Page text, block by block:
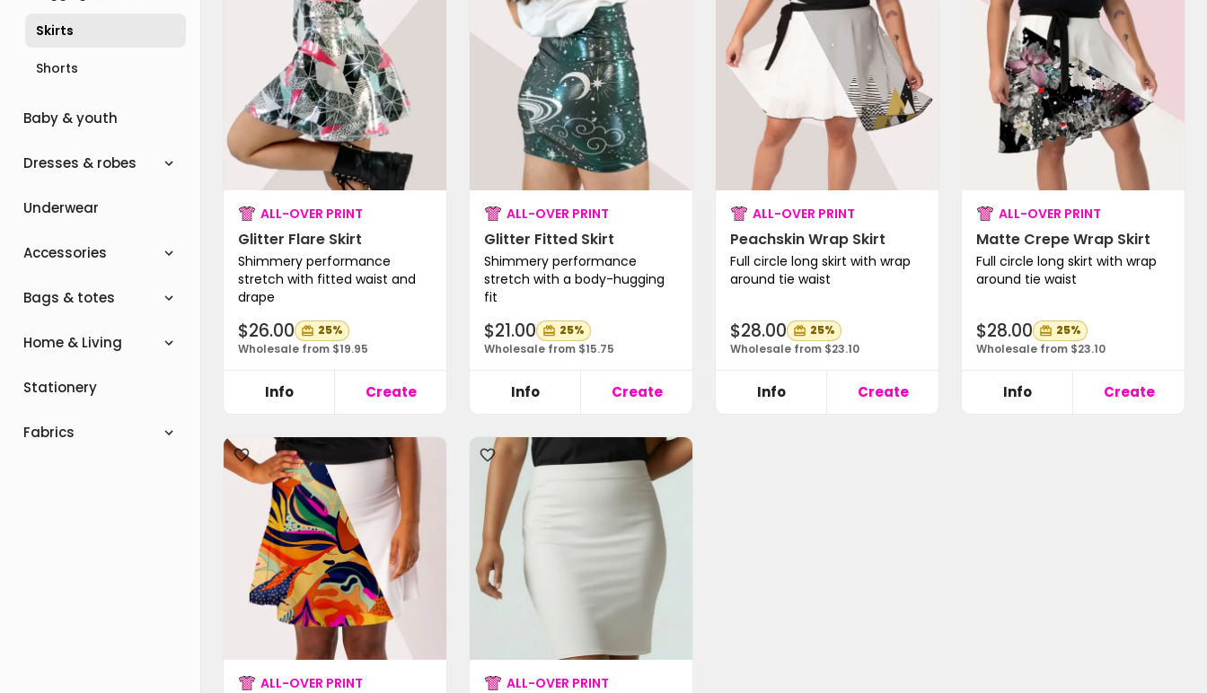
Skirts
Shorts
Baby & youth
Dresses & robes
Underwear
Accessories
Bags & totes
Home & Living
Stationery
Fabrics
ALL-OVER PRINT
Glitter Flare Skirt
Shimmery performance
stretch with fitted waist and
drape
$26.00
25%
Wholesale from $19.95
Info Create
ALL-OVER PRINT
Glitter Fitted Skirt
Shimmery performance
stretch with a body-hugging
fit
$21.00
25%
Wholesale from $15.75
Info Create
ALL-OVER PRINT
Peachskin Wrap Skirt
Full circle long skirt with wrap
around tie waist
$28.00
25%
Wholesale from $23.10
Info Create
ALL-OVER PRINT
Matte Crepe Wrap Skirt
Full circle long skirt with wrap
around tie waist
$28.00
25%
Wholesale from $23.10
Info Create
ALL-OVER PRINT ALL-OVER PRINT